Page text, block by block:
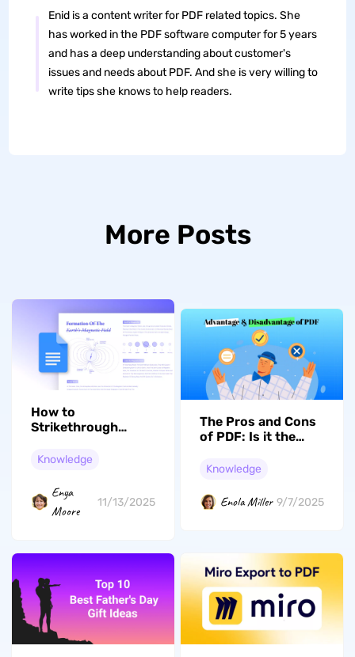
Enid is a content writer for PDF related topics. She
has worked in the PDF software computer for 5 years
and has a deep understanding about customer's
issues and needs about PDF. And she is very willing to
write tips she knows to help readers.
More Posts
How to
Strikethrough
Easily on Any
Knowledge
Enya
Moore
11/13/2025
The Pros and Cons
of PDF: Is it the
You?
Knowledge
Enola Miller 9/7/2025